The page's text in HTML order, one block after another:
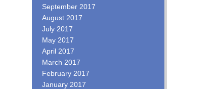
September 2017
August 2017
July 2017
May 2017
April 2017
March 2017
February 2017
January 2017